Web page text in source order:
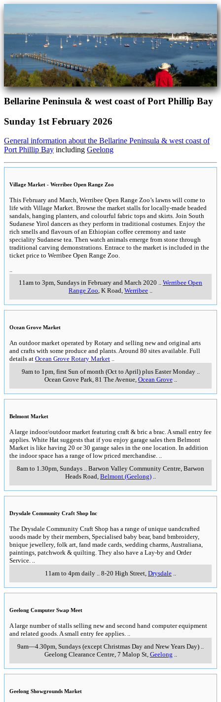
Bellarine Peninsula & west coast of Port Phillip Bay
Sunday 1st February 2026
General information about the Bellarine Peninsula & west coast of
Port Phillip Bay including Geelong
Village Market - Werribee Open Range Zoo
This February and March, Werribee Open Range Zoo’s lawns will come to
life with Village Market. Browse the market stalls for locally-made beaded
sandals, hanging planters, and colourful fabric tops and skirts. Join South
Sudanese Yirol dancers as they perform in traditional costumes. Enjoy the
rich smells and flavours of an Ethiopian coffee ceremony and taste
speciality Sudanese tea. Then watch animals emerge from stone through
traditional carving demonstrations. Entrace to the market is included in the
ticket price to Werribee Open Range Zoo.
11am to 3pm, Sundays in February and March 2020
Werribee Open
Range Zoo , K Road Werribee
Ocean Grove Market
An outdoor market operated by Rotary and selling new and original arts
and crafts with some produce and plants. Around 80 sites available. Full
details at Ocean Grove Rotary Market
9am to 1pm, first Sun of month (Oct to April) plus Easter Monday..
Ocean Grove Park, 81 The Avenue, Ocean Grove..
Belmont Market
A large indoor/outdoor market featuring craft & bric a brac. A small entry fee
applies. White Hat suggests that if you enjoy garage sales then Belmont
Market is like having 20 or 30 garage sales in the one location. In addition
the indoor space has a range of low priced merchandise.
8am to 1.30pm, Sundays
Barwon Valley Community Centre, Barwon
Heads Road Belmont (Geelong)
Drysdale Community Craft Shop Inc
The Drysdale Community Craft Shop has a range of unique uandcrafted
uoods made by their members, Specialised baby bear, band bmbroidery,
bnique jewellery, folk art, fand made cards, wedding charms, Australiana,
paintings, patchwork & quilting. They also have a Lay-by and Order
Service.
11am to 4pm daily
8-20 High Street Drysdale
Geelong Computer Swap Meet
A large number of stalls selling new and second hand computer equipment
and related goods. A small entry fee applies.
9am—4.30pm, Sundays (except Christmas Day and Nrew Years Day)
Geelong Clearance Centre, 7 Malop St, Geelong
Geelong Showgrounds Market